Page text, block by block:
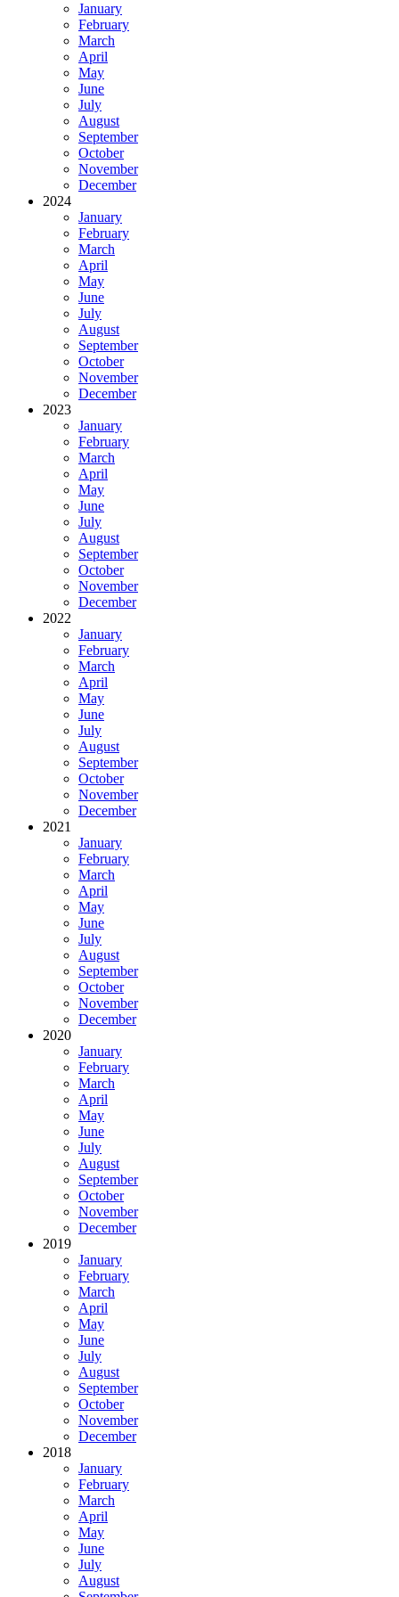
January
February
March
April
May
June
July
August
September
October
November
December
2024
January
February
March
April
May
June
July
August
September
October
November
December
2023
January
February
March
April
May
June
July
August
September
October
November
December
2022
January
February
March
April
May
June
July
August
September
October
November
December
2021
January
February
March
April
May
June
July
August
September
October
November
December
2020
January
February
March
April
May
June
July
August
September
October
November
December
2019
January
February
March
April
May
June
July
August
September
October
November
December
2018
January
February
March
April
May
June
July
August